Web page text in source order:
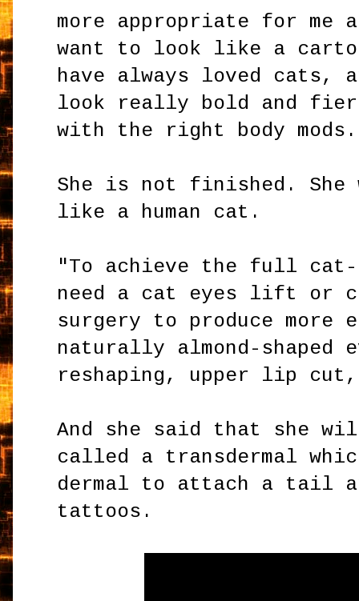
more appropriate for me
want to look like a
have always loved
look really bold and
with the right body
She is not finished. She
like a human cat.
"To achieve the full
need a cat eyes lift or
surgery to produce more
naturally almond-shaped
reshaping, upper lip
And she said that she
called a transdermal
dermal to attach a tail
tattoos.